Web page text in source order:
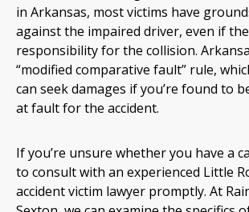
in Arkansas, most victims have
against the impaired driver, even if
responsibility for the collision.
“modified comparative fault” rule,
can seek damages if you’re found to
at fault for the accident.
If you’re unsure whether you have a
to consult with an experienced Little
accident victim lawyer promptly. At